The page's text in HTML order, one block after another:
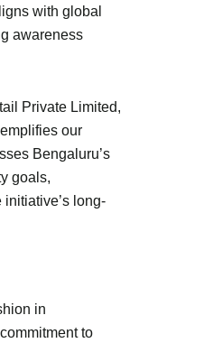
with global
awareness
Private Limited,
our
Bengaluru’s
goals,
long-
in
to